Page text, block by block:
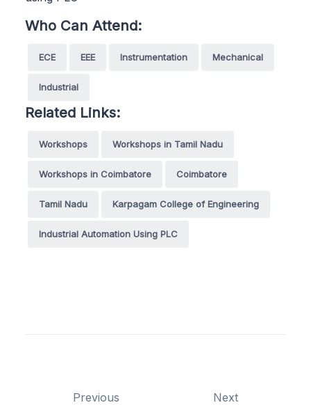
Who Can Attend:
ECE EEE Instrumentation Mechanical
Industrial
Related Links:
Workshops Workshops in Tamil Nadu
Workshops in Coimbatore Coimbatore
Tamil Nadu Karpagam College of Engineering
Industrial Automation Using PLC
Previous Next